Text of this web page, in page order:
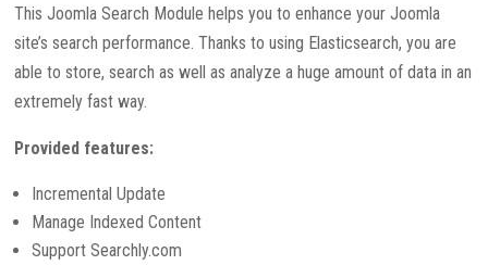
This Joomla Search Module helps you to enhance your Joomla
site’s search performance. Thanks to using Elasticsearch, you are
able to store, search as well as analyze a huge amount of data in an
extremely fast way.
Provided features:
Incremental Update
Manage Indexed Content
Support Searchly.com